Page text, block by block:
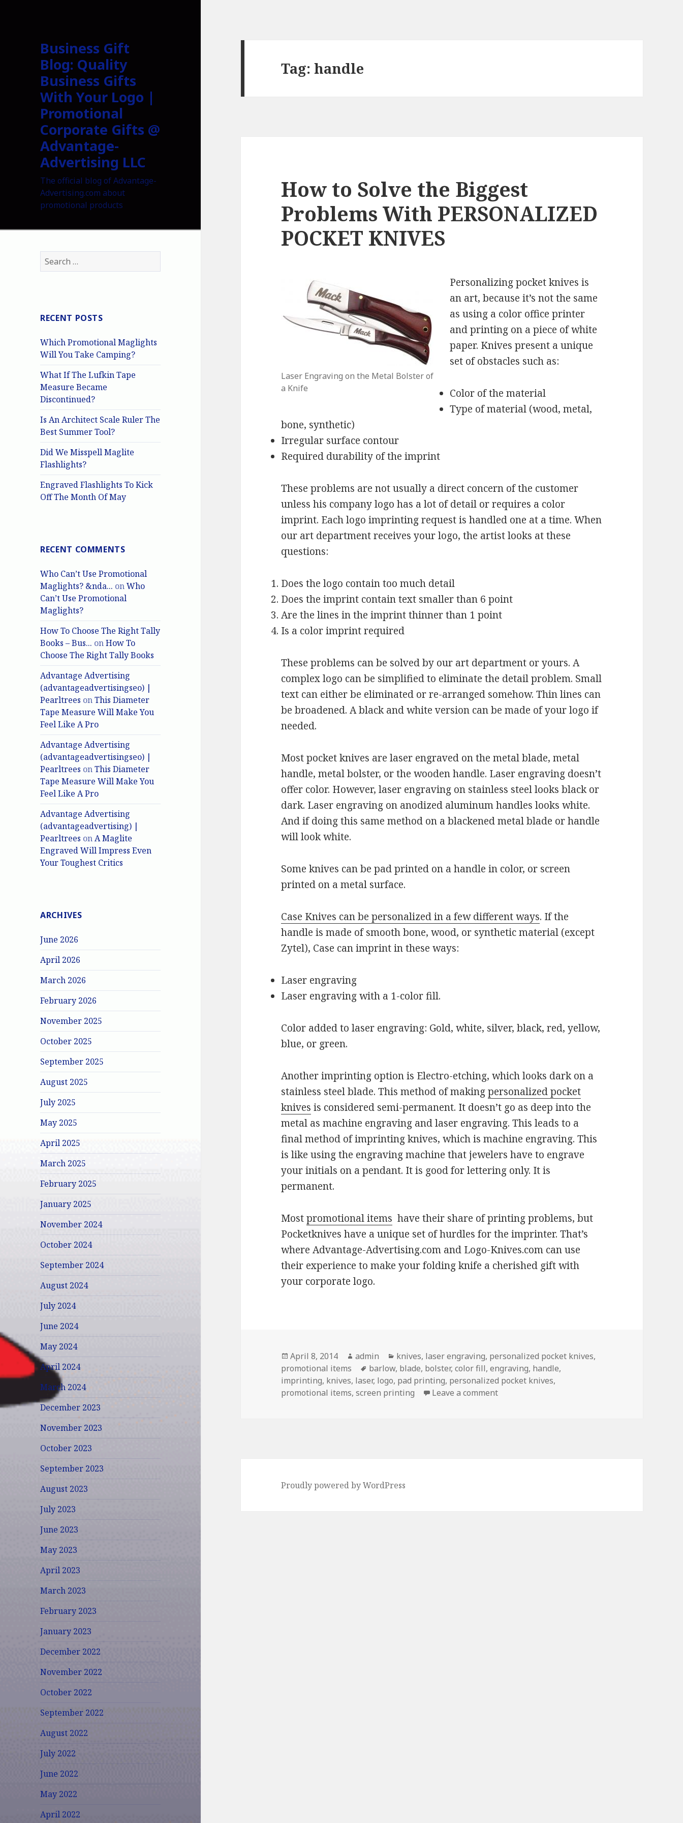
Business Gift
Blog: Quality
Business Gifts
With Your Logo |
Promotional
Corporate Gifts @
Advantage-
Advertising LLC
The official blog of Advantage-
Advertising.com about
promotional products
Search
for:
RECENT POSTS
Which Promotional Maglights
Will You Take Camping?
What If The Lufkin Tape
Measure Became
Discontinued?
Is An Architect Scale Ruler The
Best Summer Tool?
Did We Misspell Maglite
Flashlights?
Engraved Flashlights To Kick
Off The Month Of May
RECENT COMMENTS
Who Can’t Use Promotional
Maglights? &nda... onWho
Can’t Use Promotional
Maglights?
How To Choose The Right Tally
Books – Bus... onHow To
Choose The Right Tally Books
Advantage Advertising
(advantageadvertisingseo) |
Pearltrees onThis Diameter
Tape Measure Will Make You
Feel Like A Pro
Advantage Advertising
(advantageadvertisingseo) |
Pearltrees onThis Diameter
Tape Measure Will Make You
Feel Like A Pro
Advantage Advertising
(advantageadvertising) |
Pearltrees onA Maglite
Engraved Will Impress Even
Your Toughest Critics
ARCHIVES
June 2026
April 2026
March 2026
February 2026
November 2025
October 2025
September 2025
August 2025
July 2025
May 2025
April 2025
March 2025
February 2025
January 2025
November 2024
October 2024
September 2024
August 2024
July 2024
June 2024
May 2024
April 2024
March 2024
December 2023
November 2023
October 2023
September 2023
August 2023
July 2023
June 2023
May 2023
April 2023
March 2023
February 2023
January 2023
December 2022
November 2022
October 2022
September 2022
August 2022
July 2022
June 2022
May 2022
April 2022
Tag:handle
How to Solve the Biggest
Problems With PERSONALIZED
POCKET KNIVES
Laser Engraving on the Metal Bolster of
a Knife
Personalizing pocket knives is
an art, because it’s not the same
as using a color office printer
and printing on a piece of white
paper. Knives present a unique
set of obstacles such as:
Color of the material
Type of material (wood, metal,
bone, synthetic)
Irregular surface contour
Required durability of the imprint
These problems are not usually a direct concern of the customer
unless his company logo has a lot of detail or requires a color
imprint. Each logo imprinting request is handled one at a time. When
our art department receives your logo, the artist looks at these
questions:
Does the logo contain too much detail
Does the imprint contain text smaller than 6 point
Are the lines in the imprint thinner than 1 point
Is a color imprint required
These problems can be solved by our art department or yours. A
complex logo can be simplified to eliminate the detail problem. Small
text can either be eliminated or re-arranged somehow. Thin lines can
be broadened. A black and white version can be made of your logo if
needed.
Most pocket knives are laser engraved on the metal blade, metal
handle, metal bolster, or the wooden handle. Laser engraving doesn’t
offer color. However, laser engraving on stainless steel looks black or
dark. Laser engraving on anodized aluminum handles looks white.
And if doing this same method on a blackened metal blade or handle
will look white.
Some knives can be pad printed on a handle in color, or screen
printed on a metal surface.
Case Knives can be personalized in a few different ways. If the
handle is made of smooth bone, wood, or synthetic material (except
Zytel), Case can imprint in these ways:
Laser engraving
Laser engraving with a 1-color fill.
Color added to laser engraving: Gold, white, silver, black, red, yellow,
blue, or green.
Another imprinting option is Electro-etching, which looks dark on a
stainless steel blade. This method of makingpersonalized pocket
knives is considered semi-permanent. It doesn’t go as deep into the
metal as machine engraving and laser engraving. This leads to a
final method of imprinting knives, which is machine engraving. This
is like using the engraving machine that jewelers have to engrave
your initials on a pendant. It is good for lettering only. It is
permanent.
Mostpromotional items have their share of printing problems, but
Pocketknives have a unique set of hurdles for the imprinter. That’s
where Advantage-Advertising.com and Logo-Knives.com can use
their experience to make your folding knife a cherished gift with
your corporate logo.
Posted
on
April 8, 2014 Author
admin Categories
knives, laser engraving, personalized pocket knives,
promotional items
Tags
barlow, blade, bolster,color fill,engraving, handle,
imprinting, knives, laser, logo, pad printing, personalized pocket knives,
promotional items,screen printing Leave a commenton How to Solve the Biggest Problems With
Proudly powered by WordPress